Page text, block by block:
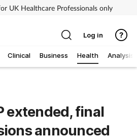
UK Healthcare Professionals only
Clinical Business Health Analysis
Log in
extended, final
announced